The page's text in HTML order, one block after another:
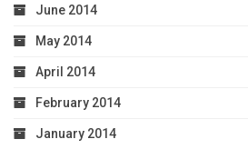
June 2014
May 2014
April 2014
February 2014
January 2014